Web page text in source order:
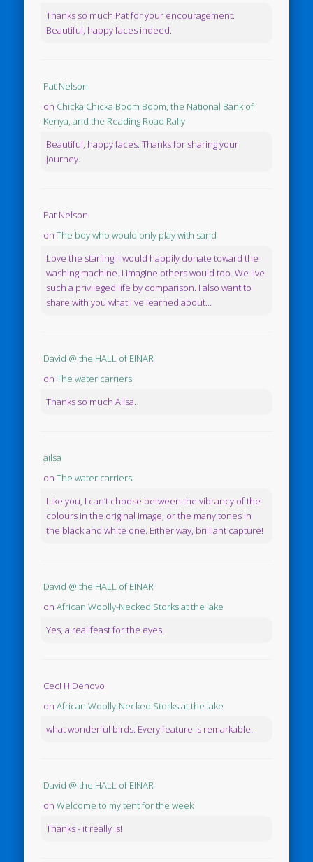
Thanks so much Pat for your encouragement.
Beautiful, happy faces indeed.
Pat Nelson
on Chicka Chicka Boom Boom, the National Bank of
Kenya, and the Reading Road Rally
Beautiful, happy faces. Thanks for sharing your
journey.
Pat Nelson
onThe boy who would only play with sand
Love the starling! I would happily donate toward the
washing machine. I imagine others would too. We live
such a privileged life by comparison. I also want to
share with you what I've learned about...
David @ the HALL of EINAR
onThe water carriers
Thanks so much Ailsa.
ailsa
onThe water carriers
Like you, I can’t choose between the vibrancy of the
colours in the original image, or the many tones in
the black and white one. Either way, brilliant capture!
David @ the HALL of EINAR
onAfrican Woolly-Necked Storks at the lake
Yes, a real feast for the eyes.
Ceci H Denovo
onAfrican Woolly-Necked Storks at the lake
what wonderful birds. Every feature is remarkable.
David @ the HALL of EINAR
onWelcome to my tent for the week
Thanks - it really is!